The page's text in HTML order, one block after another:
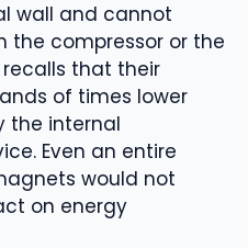
wall and cannot
the compressor or the
that their
of times lower
the internal
Even an entire
would not
on energy